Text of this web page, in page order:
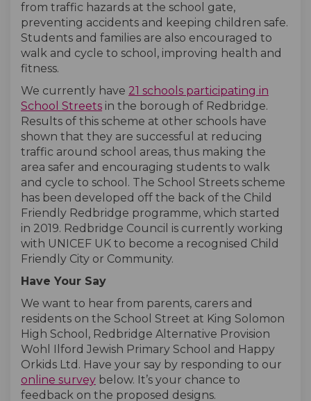
from traffic hazards at the school gate,
preventing accidents and keeping children safe.
Students and families are also encouraged to
walk and cycle to school, improving health and
fitness.
We currently have 21 schools participating in
School Streets(External link)
(External link)
in the borough of Redbridge.
Results of this scheme at other schools have
shown that they are successful at reducing
traffic around school areas, thus making the
area safer and encouraging students to walk
and cycle to school. The School Streets scheme
has been developed off the back of the Child
Friendly Redbridge programme, which started
in 2019. Redbridge Council is currently working
with UNICEF UK to become a recognised Child
Friendly City or Community.
Have Your Say
We want to hear from parents, carers and
residents on the School Street at King Solomon
High School, Redbridge Alternative Provision
Wohl Ilford Jewish Primary School and Happy
Orkids Ltd. Have your say by responding to our
online survey below. It’s your chance to
feedback on the proposed designs.